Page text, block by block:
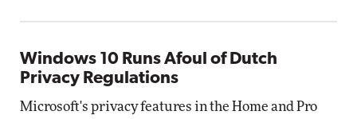
Windows 10 Runs Afoul of Dutch
Privacy Regulations
Microsoft's privacy features in the Home and Pro